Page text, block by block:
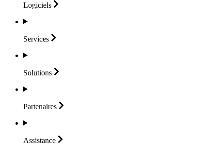
Logiciels
Services
Solutions
Partenaires
Assistance